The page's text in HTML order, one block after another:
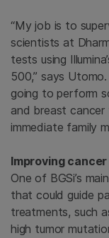
“My job is to
scientists at
tests using
500,” says
going to perform
and breast cancer
immediate family
Improving
One of BGSi’s
that could guide
treatments, such
high tumor